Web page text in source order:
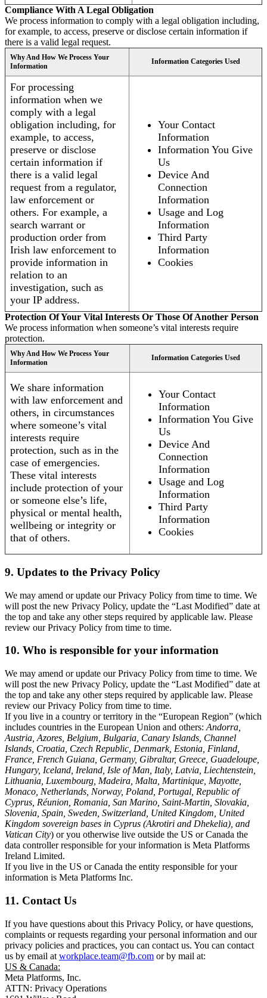
Compliance With A Legal Obligation
We process information to comply with a legal obligation including,
for example, to access, preserve or disclose certain information if
there is a valid legal request.
Why And How We Process Your
Information
Information Categories Used
For processing
information when we
comply with a legal
obligation including, for
example, to access,
preserve or disclose
certain information if
there is a valid legal
request from a regulator,
law enforcement or
others. For example, a
search warrant or
production order from
Irish law enforcement to
provide information in
relation to an
investigation, such as
your IP address.
Your Contact
Information
Information You Give
Us
Device And
Connection
Information
Usage and Log
Information
Third Party
Information
Cookies
Protection Of Your Vital Interests Or Those Of Another Person
We process information when someone’s vital interests require
protection.
Why And How We Process Your
Information
Information Categories Used
We share information
with law enforcement and
others, in circumstances
where someone’s vital
interests require
protection, such as in the
case of emergencies.
These vital interests
include protection of your
or someone else’s life,
physical or mental health,
wellbeing or integrity or
that of others.
Your Contact
Information
Information You Give
Us
Device And
Connection
Information
Usage and Log
Information
Third Party
Information
Cookies
9. Updates to the Privacy Policy
We may amend or update our Privacy Policy from time to time. We
will post the new Privacy Policy, update the “Last Modified” date at
the top and take any other steps required by applicable law. Please
review our Privacy Policy from time to time.
10. Who is responsible for your information
We may amend or update our Privacy Policy from time to time. We
will post the new Privacy Policy, update the “Last Modified” date at
the top and take any other steps required by applicable law. Please
review our Privacy Policy from time to time.
If you live in a country or territory in the “European Region” (which
includes countries in the European Union and others: Andorra,
Austria, Azores, Belgium, Bulgaria, Canary Islands, Channel
Islands, Croatia, Czech Republic, Denmark, Estonia, Finland,
France, French Guiana, Germany, Gibraltar, Greece, Guadeloupe,
Hungary, Iceland, Ireland, Isle of Man, Italy, Latvia, Liechtenstein,
Lithuania, Luxembourg, Madeira, Malta, Martinique, Mayotte,
Monaco, Netherlands, Norway, Poland, Portugal, Republic of
Cyprus, Réunion, Romania, San Marino, Saint-Martin, Slovakia,
Slovenia, Spain, Sweden, Switzerland, United Kingdom, United
Kingdom sovereign bases in Cyprus (Akrotiri and Dhekelia), and
Vatican City) or you otherwise live outside the US or Canada the
data controller responsible for your information is Meta Platforms
Ireland Limited.
If you live in the US or Canada the entity responsible for your
information is Meta Platforms Inc.
11. Contact Us
If you have questions about this Privacy Policy, or have questions,
complaints or requests regarding your personal information and our
privacy policies and practices, you can contact us. You can contact
us by email at workplace.team@fb.com or by mail at:
US & Canada:
Meta Platforms, Inc.
ATTN: Privacy Operations